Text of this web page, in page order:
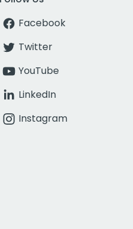
Facebook
Twitter
YouTube
LinkedIn
Instagram